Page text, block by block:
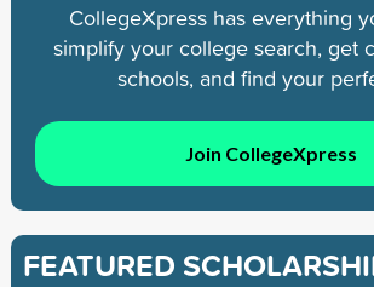
CollegeXpress has everything
simplify your college search, get
schools, and find your
Join CollegeXpress
FEATURED